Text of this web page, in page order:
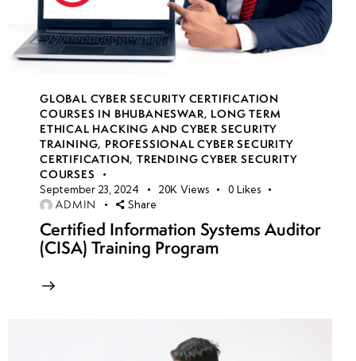
GLOBAL CYBER SECURITY CERTIFICATION
COURSES IN BHUBANESWAR, LONG TERM
ETHICAL HACKING AND CYBER SECURITY
TRAINING, PROFESSIONAL CYBER SECURITY
CERTIFICATION,TRENDING CYBER SECURITY
COURSES
September 23, 2024 20K Views 0 Likes
ADMIN Share
Certified Information Systems Auditor
(CISA) Training Program